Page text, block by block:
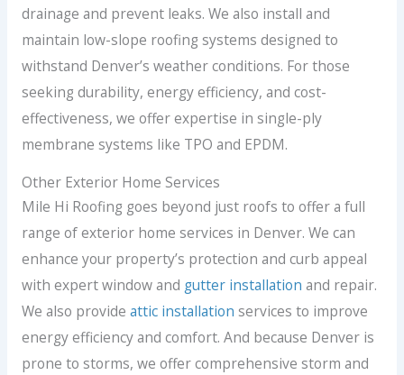
drainage and prevent leaks. We also install and
maintain low-slope roofing systems designed to
withstand Denver’s weather conditions. For those
seeking durability, energy efficiency, and cost-
effectiveness, we offer expertise in single-ply
membrane systems like TPO and EPDM.
Other Exterior Home Services
Mile Hi Roofing goes beyond just roofs to offer a full
range of exterior home services in Denver. We can
enhance your property’s protection and curb appeal
with expert window and gutter installation and repair.
We also provide attic installation services to improve
energy efficiency and comfort. And because Denver is
prone to storms, we offer comprehensive storm and